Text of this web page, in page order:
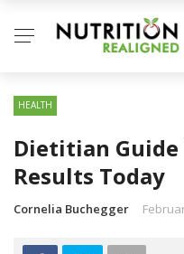
HEALTH
Dietitian Guide
Results Today
Cornelia Buchegger